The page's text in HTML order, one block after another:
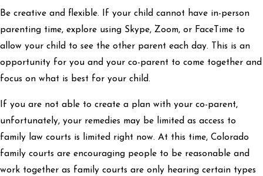
Be creative and flexible. If your child cannot have in-person
parenting time, explore using Skype, Zoom, or FaceTime to
allow your child to see the other parent each day. This is an
opportunity for you and your co-parent to come together and
focus on what is best for your child.
If you are not able to create a plan with your co-parent,
unfortunately, your remedies may be limited as access to
family law courts is limited right now. At this time, Colorado
family courts are encouraging people to be reasonable and
work together as family courts are only hearing certain types